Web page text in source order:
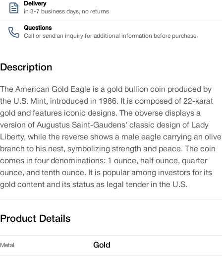
Delivery
in 3-7 business days, no returns
Questions
Call or send an inquiry for additional information before purchase.
Description
The American Gold Eagle is a gold bullion coin produced by
the U.S. Mint, introduced in 1986. It is composed of 22-karat
gold and features iconic designs. The obverse displays a
version of Augustus Saint-Gaudens' classic design of Lady
Liberty, while the reverse shows a male eagle carrying an olive
branch to his nest, symbolizing strength and peace. The coin
comes in four denominations: 1 ounce, half ounce, quarter
ounce, and tenth ounce. It is popular among investors for its
gold content and its status as legal tender in the U.S.
Product Details
Metal Gold